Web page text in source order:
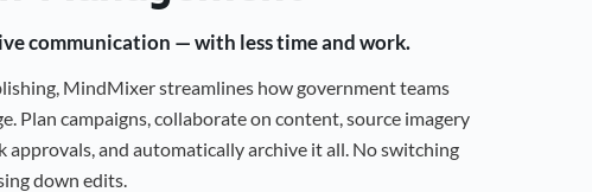
communication — with less time and work.
MindMixer streamlines how government teams
Plan campaigns, collaborate on content, source imagery
approvals, and automatically archive it all. No switching
down edits.